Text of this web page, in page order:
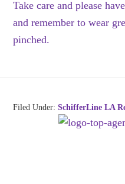
Take care and please
and remember to wear
pinched.
Filed Under:SchifferLine LA